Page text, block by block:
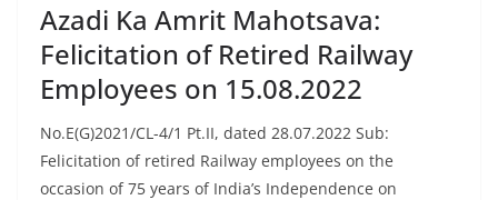
Azadi Ka Amrit Mahotsava:
Felicitation of Retired Railway
Employees on 15.08.2022
No.E(G)2021/CL-4/1 Pt.II, dated 28.07.2022 Sub:
Felicitation of retired Railway employees on the
occasion of 75 years of India’s Independence on